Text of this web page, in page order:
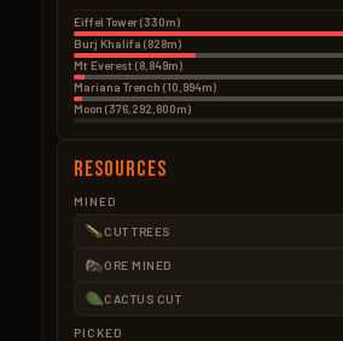
Eiffel Tower (330m)
Burj Khalifa (828m)
Mt Everest (8,849m)
Mariana Trench (10,994m)
Moon (376,292,600m)
Resources
MINED
CUT TREES
ORE MINED
CACTUS CUT
PICKED